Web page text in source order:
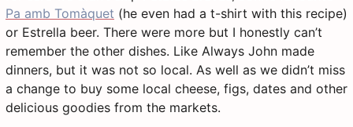
Pa amb Tomàquet (he even had a t-shirt with this recipe)
or Estrella beer. There were more but I honestly can’t
remember the other dishes. Like Always John made
dinners, but it was not so local. As well as we didn’t miss
a change to buy some local cheese, figs, dates and other
delicious goodies from the markets.